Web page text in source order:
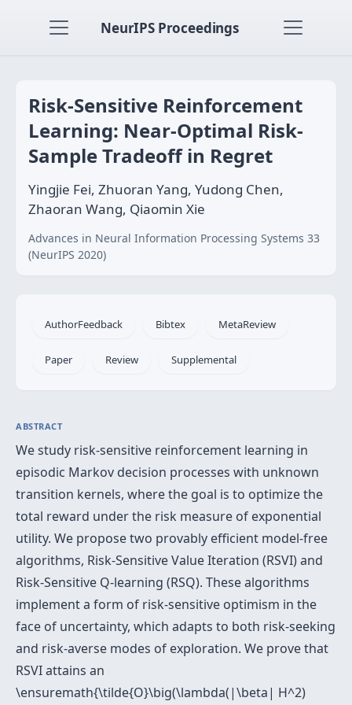
NeurIPS Proceedings
Risk-Sensitive Reinforcement
Learning: Near-Optimal Risk-
Sample Tradeoff in Regret
Yingjie Fei, Zhuoran Yang, Yudong Chen,
Zhaoran Wang, Qiaomin Xie
Advances in Neural Information Processing Systems 33
(NeurIPS 2020)
AuthorFeedback Bibtex MetaReview
Paper Review Supplemental
ABSTRACT
We study risk-sensitive reinforcement learning in
episodic Markov decision processes with unknown
transition kernels, where the goal is to optimize the
total reward under the risk measure of exponential
utility. We propose two provably efficient model-free
algorithms, Risk-Sensitive Value Iteration (RSVI) and
Risk-Sensitive Q-learning (RSQ). These algorithms
implement a form of risk-sensitive optimism in the
face of uncertainty, which adapts to both risk-seeking
and risk-averse modes of exploration. We prove that
RSVI attains an
\ensuremath{\tilde{O}\big(\lambda(|\beta| H^2)